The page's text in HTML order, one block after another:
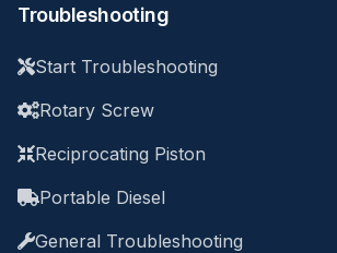
Troubleshooting
Start Troubleshooting
Rotary Screw
Reciprocating Piston
Portable Diesel
General Troubleshooting